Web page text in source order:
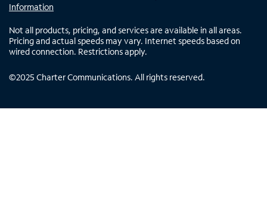
Information
Not all products, pricing, and services are available in all areas.
Pricing and actual speeds may vary. Internet speeds based on
wired connection. Restrictions apply.
©2025 Charter Communications. All rights reserved.